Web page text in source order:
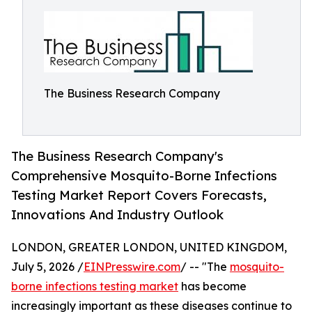
The Business Research Company
The Business Research Company's
Comprehensive Mosquito-Borne Infections
Testing Market Report Covers Forecasts,
Innovations And Industry Outlook
LONDON, GREATER LONDON, UNITED KINGDOM,
July 5, 2026 /EINPresswire.com/ -- "The mosquito-
borne infections testing market has become
increasingly important as these diseases continue to